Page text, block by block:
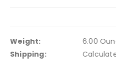
Weight:
6.00
Shipping: